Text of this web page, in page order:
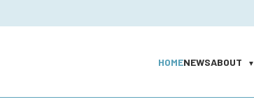
HOMENEWSABOUT ▼